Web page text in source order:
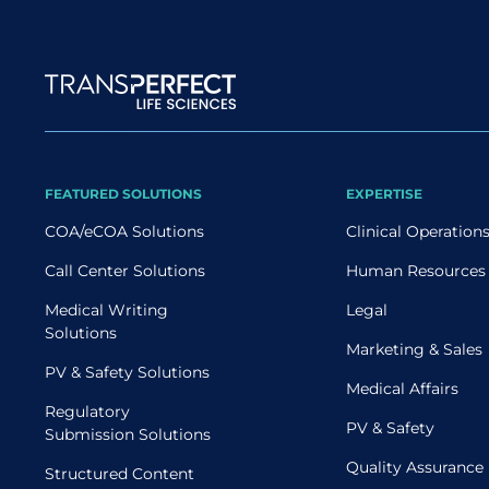
Site map
FEATURED SOLUTIONS
COA/eCOA Solutions
Call Center Solutions
Medical Writing
Solutions
PV & Safety Solutions
Regulatory
Submission Solutions
Structured Content
EXPERTISE
Clinical Operations
Human Resources
Legal
Marketing & Sales
Medical Affairs
PV & Safety
Quality Assurance